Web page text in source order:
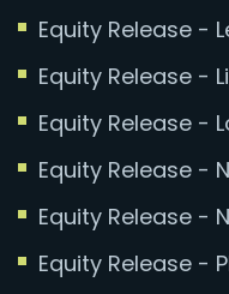
Equity Release -
Equity Release -
Equity Release -
Equity Release -
Equity Release -
Equity Release -